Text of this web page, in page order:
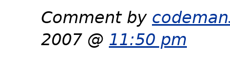
Comment by
2007 @ 11:50 pm